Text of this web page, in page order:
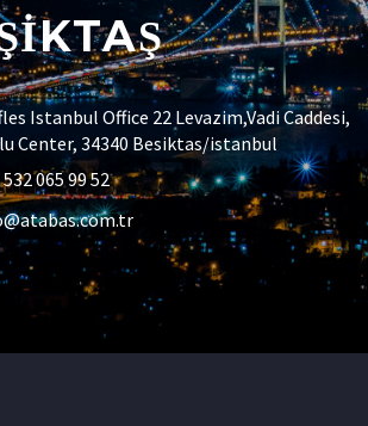
Istanbul Office 22 Levazim,Vadi Caddesi,
Center, 34340 Besiktas/istanbul
065 99 52